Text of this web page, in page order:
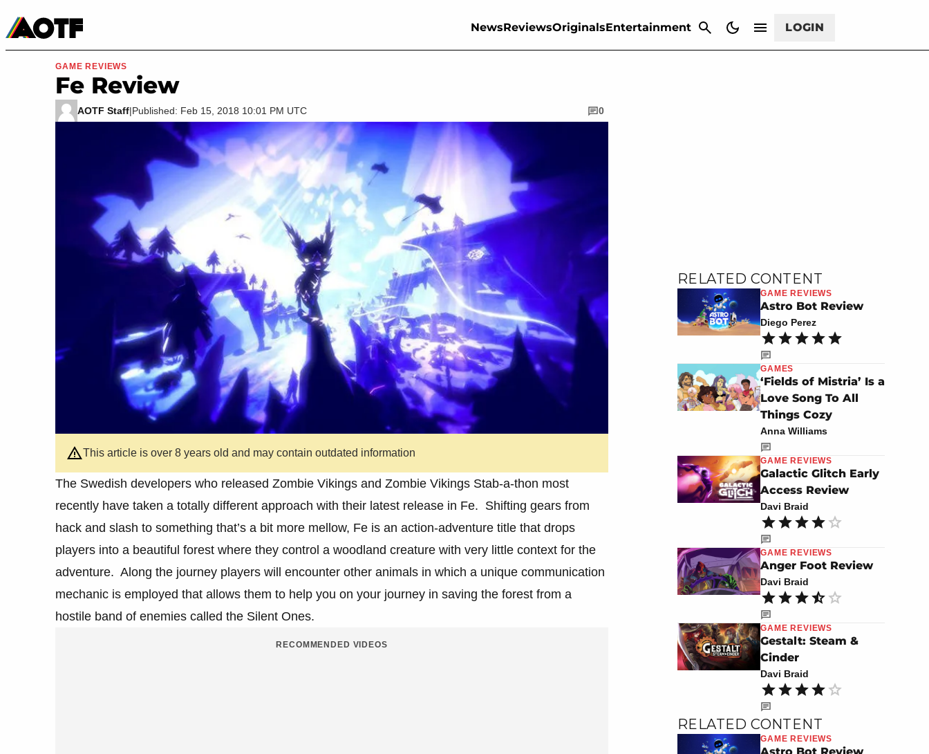
NewsReviewsOriginalsEntertainment LOGIN
Movies & TV
GAME REVIEWS
Fe Review
AOTF Staff|Published: Feb 15, 2018 10:01 PM UTC 0
This article is over 8 years old and may contain outdated information
The Swedish developers who released Zombie Vikings and Zombie Vikings Stab-a-thon most
recently have taken a totally different approach with their latest release in Fe. Shifting gears from
hack and slash to something that’s a bit more mellow, Fe is an action-adventure title that drops
players into a beautiful forest where they control a woodland creature with very little context for the
adventure. Along the journey players will encounter other animals in which a unique communication
mechanic is employed that allows them to help you on your journey in saving the forest from a
hostile band of enemies called the Silent Ones.
RECOMMENDED VIDEOS
RELATED CONTENT
GAME REVIEWS
Astro Bot Review
Diego Perez
GAMES
‘Fields of Mistria’ Is a
Love Song To All
Things Cozy
Anna Williams
GAME REVIEWS
Galactic Glitch Early
Access Review
Davi Braid
GAME REVIEWS
Anger Foot Review
Davi Braid
GAME REVIEWS
Gestalt: Steam &
Cinder
Davi Braid
RELATED CONTENT
GAME REVIEWS